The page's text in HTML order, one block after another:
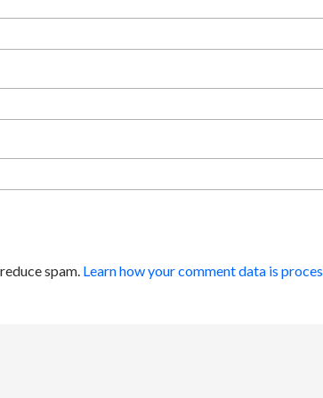
spam. Learn how your comment data is